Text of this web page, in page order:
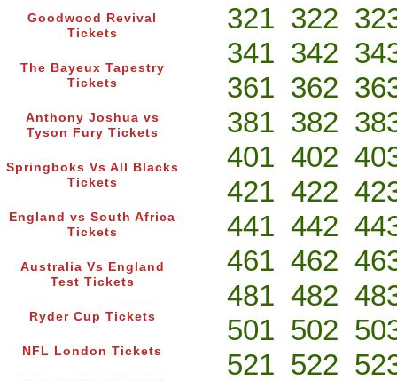
Goodwood Revival
Tickets
The Bayeux Tapestry
Tickets
Anthony Joshua vs
Tyson Fury Tickets
Springboks Vs All Blacks
Tickets
England vs South Africa
Tickets
Australia Vs England
Test Tickets
Ryder Cup Tickets
NFL London Tickets
321 322
341 342
361 362
381 382
401 402
421 422
441 442
461 462
481 482
501 502
521 522